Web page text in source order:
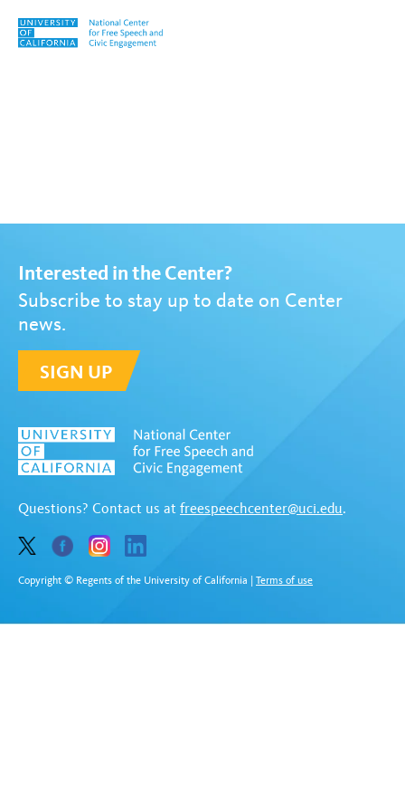
Skip to content
Interested in the Center?
Subscribe to stay up to date on Center
news.
SIGN UP
Questions? Contact us at freespeechcenter@uci.edu.
Copyright © Regents of the University of California Terms of use